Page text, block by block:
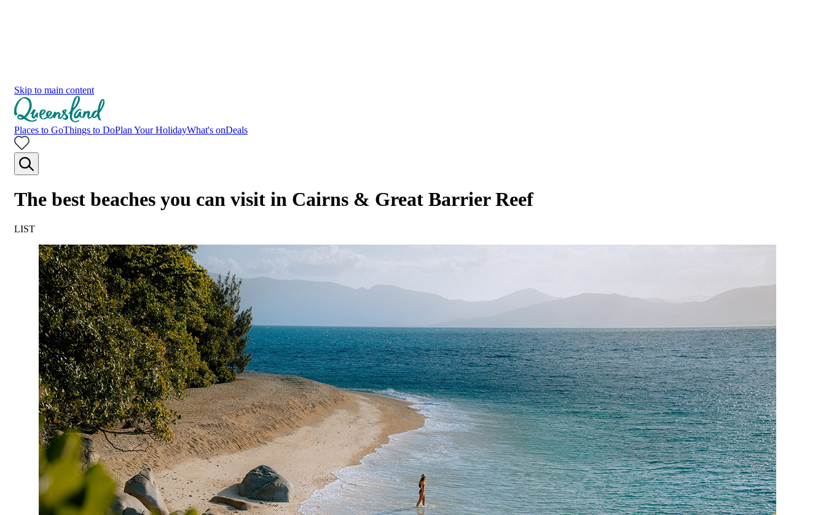
Skip to main content
Places to GoThings to DoPlan Your HolidayWhat's onDeals
The best beaches you can visit in Cairns & Great Barrier Reef
LIST